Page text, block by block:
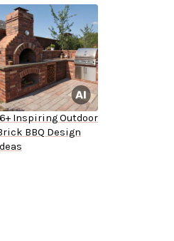
Inspiring Outdoor
BBQ Design